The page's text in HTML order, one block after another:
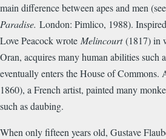
main difference between apes and men
Paradise. London: Pimlico, 1988).
Love Peacock wrote Melincourt(1817) in
Oran, acquires many human abilities such
eventually enters the House of Commons.
1860), a French artist, painted many
such as daubing.
When only fifteen years old, Gustave